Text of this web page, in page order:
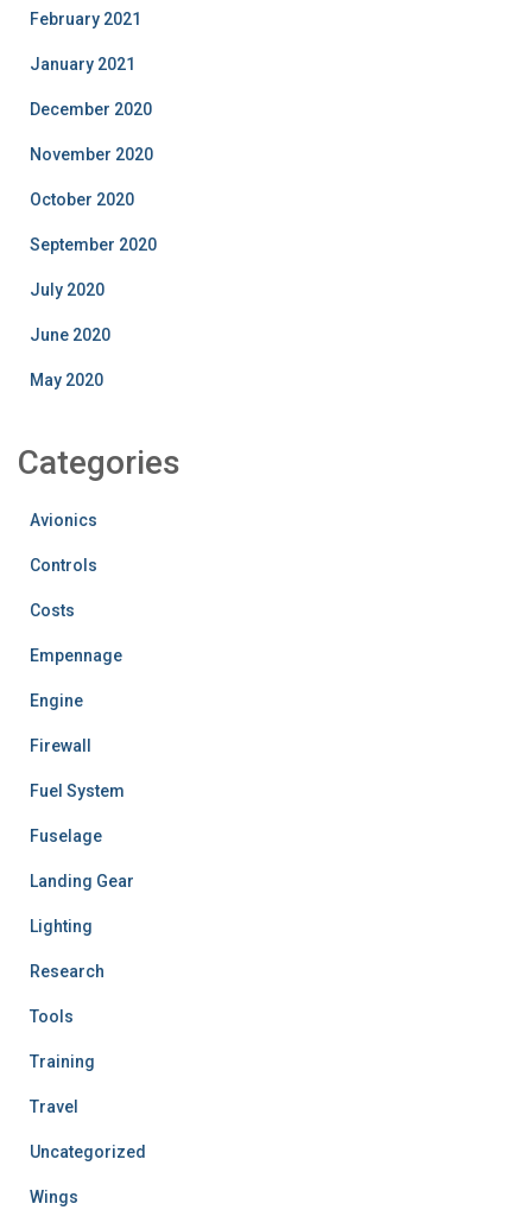
February 2021
January 2021
December 2020
November 2020
October 2020
September 2020
July 2020
June 2020
May 2020
Categories
Avionics
Controls
Costs
Empennage
Engine
Firewall
Fuel System
Fuselage
Landing Gear
Lighting
Research
Tools
Training
Travel
Uncategorized
Wings